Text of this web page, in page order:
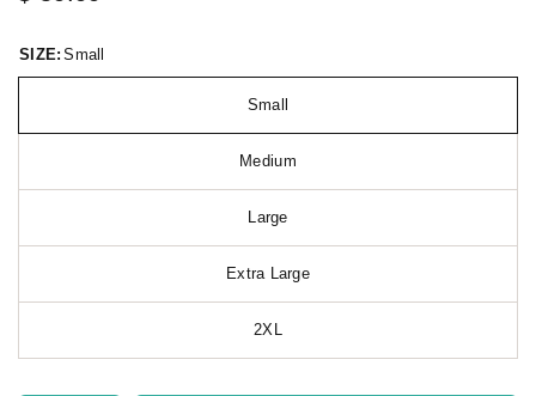
SIZE: Small
Small
Medium
Large
Extra Large
2XL